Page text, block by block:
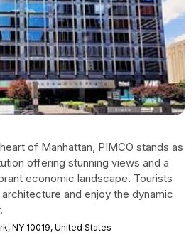
of Manhattan, PIMCO stands as
offering stunning views and a
economic landscape. Tourists
and enjoy the dynamic
NY 10019, United States